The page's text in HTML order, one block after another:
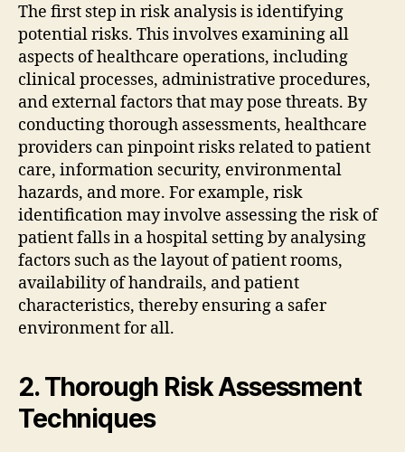
The first step in risk analysis is identifying
potential risks. This involves examining all
aspects of healthcare operations, including
clinical processes, administrative procedures,
and external factors that may pose threats. By
conducting thorough assessments, healthcare
providers can pinpoint risks related to patient
care, information security, environmental
hazards, and more. For example, risk
identification may involve assessing the risk of
patient falls in a hospital setting by analysing
factors such as the layout of patient rooms,
availability of handrails, and patient
characteristics, thereby ensuring a safer
environment for all.
2. Thorough Risk Assessment
Techniques